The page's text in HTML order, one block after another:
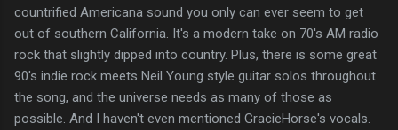
countrified Americana sound you only can ever seem to get
out of southern California. It's a modern take on 70's AM radio
rock that slightly dipped into country. Plus, there is some great
90's indie rock meets Neil Young style guitar solos throughout
the song, and the universe needs as many of those as
possible. And I haven't even mentioned GracieHorse's vocals.